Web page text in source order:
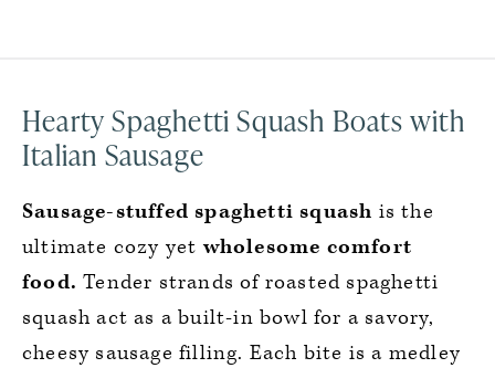
Hearty Spaghetti Squash Boats with
Italian Sausage
Sausage-stuffed spaghetti squash is the
ultimate cozy yetwholesome comfort
food.Tender strands of roasted spaghetti
squash act as a built-in bowl for a savory,
cheesy sausage filling. Each bite is a medley